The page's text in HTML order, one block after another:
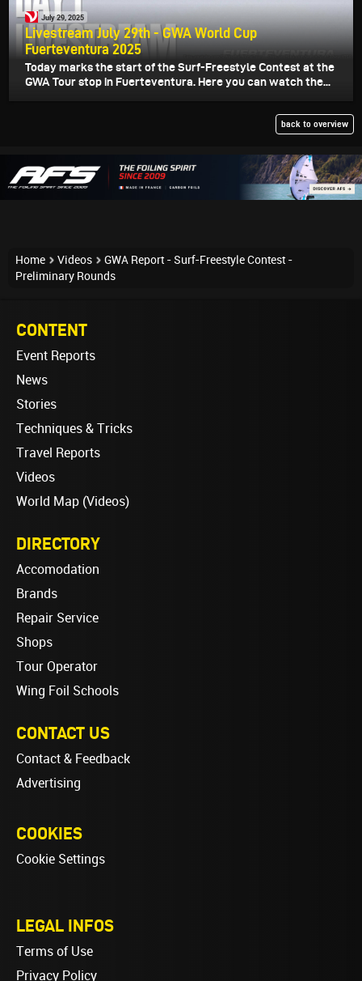
July 29, 2025
Livestream July 29th - GWA World Cup
Fuerteventura 2025
Today marks the start of the Surf-Freestyle Contest at the
GWA Tour stop in Fuerteventura. Here you can watch the...
back to overview
Home Videos
GWA Report - Surf-Freestyle Contest -
Preliminary Rounds
CONTENT
Event Reports
News
Stories
Techniques & Tricks
Travel Reports
Videos
World Map (Videos)
DIRECTORY
Accomodation
Brands
Repair Service
Shops
Tour Operator
Wing Foil Schools
CONTACT US
Contact & Feedback
Advertising
COOKIES
Cookie Settings
LEGAL INFOS
Terms of Use
Privacy Policy